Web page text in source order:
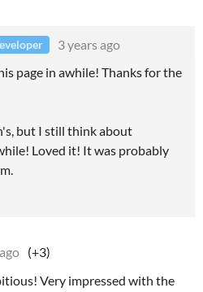
3 years ago
page in awhile! Thanks for the
but I still think about
Loved it! It was probably
(+3)
Very impressed with the